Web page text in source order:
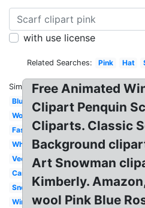
with use license
Related Searches: Pink Hat
Similar:
Blue
Woman
Fashion
White
Vector
Cartoon
Snowman
Winter
Free Animated
Clipart Penquin
Cliparts. Classic
Background
Art Snowman
Kimberly.
wool Pink Blue